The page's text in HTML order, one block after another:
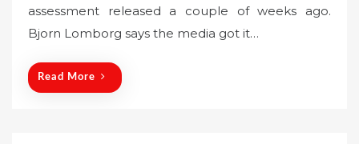
e
d
assessment released a couple of weeks ago.
Bjorn Lomborg says the media got it…
Read More